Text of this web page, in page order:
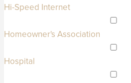
Hi-Speed Internet
Homeowner's Association
Hospital